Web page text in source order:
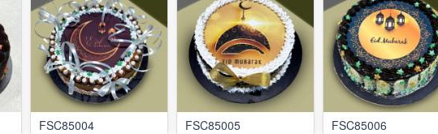
FSC85004 FSC85005 FSC85006